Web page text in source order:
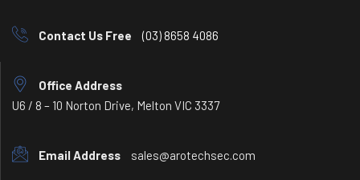
Contact Us Free (03) 8658 4086
Office Address
U6 / 8 – 10 Norton Drive, Melton VIC 3337
Email Address sales@arotechsec.com